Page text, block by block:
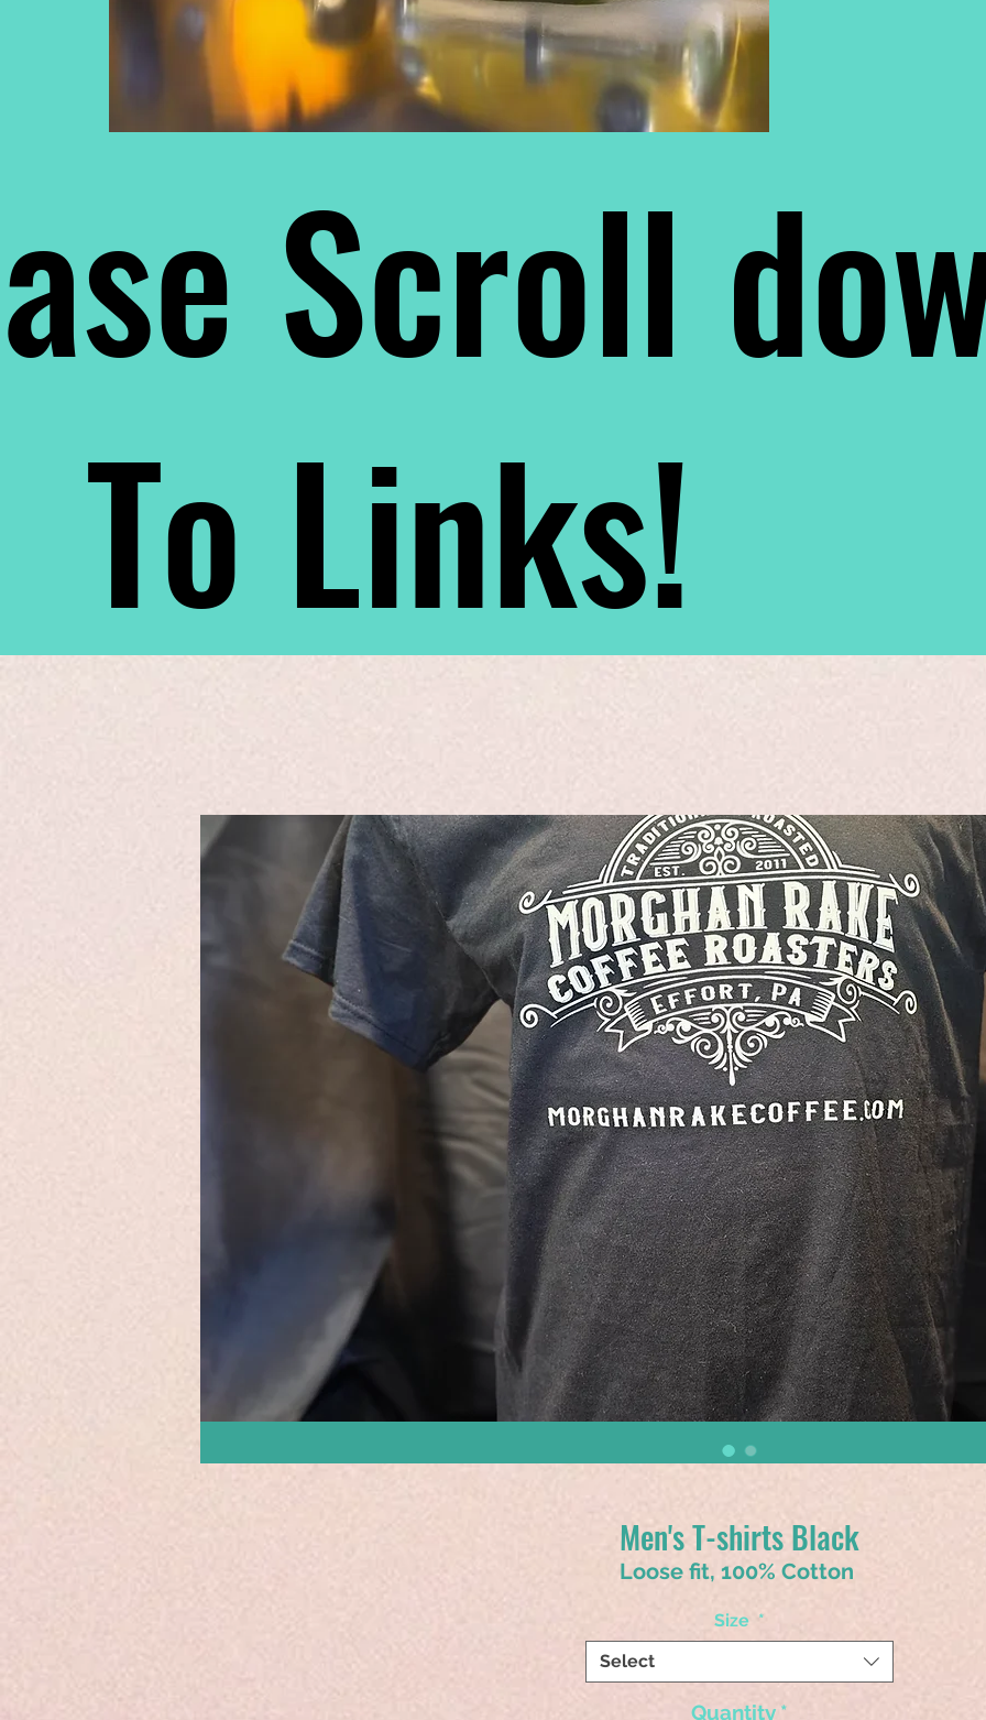
Scroll
To Links!
Men's T-shirts Black
Loose fit, 100% Cotton
Size *
Select
Quantity *